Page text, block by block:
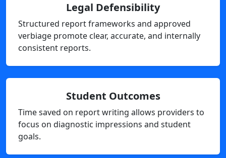
Legal Defensibility
Structured report frameworks and approved
verbiage promote clear, accurate, and internally
consistent reports.
Student Outcomes
Time saved on report writing allows providers to
focus on diagnostic impressions and student
goals.